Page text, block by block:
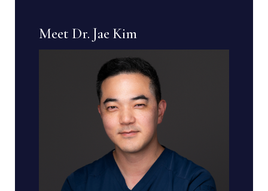
Meet Dr. Jae Kim